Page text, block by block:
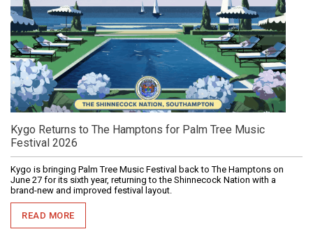
Kygo Returns to The Hamptons for Palm Tree Music
Festival 2026
Kygo is bringing Palm Tree Music Festival back to The Hamptons on
June 27 for its sixth year, returning to the Shinnecock Nation with a
brand-new and improved festival layout.
READ MORE